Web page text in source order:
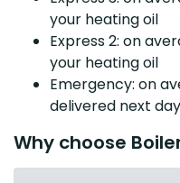
your heating oil
Express 2: on
your heating oil
Emergency: on
delivered next day
Why choose